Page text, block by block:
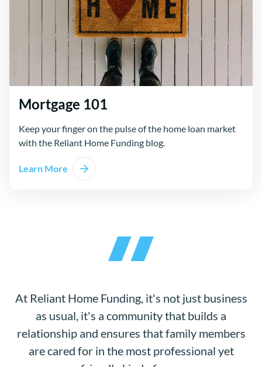
Mortgage 101
Keep your finger on the pulse of the home loan market
with the Reliant Home Funding blog.
Learn More
At Reliant Home Funding, it's not just business
as usual, it's a community that builds a
relationship and ensures that family members
are cared for in the most professional yet